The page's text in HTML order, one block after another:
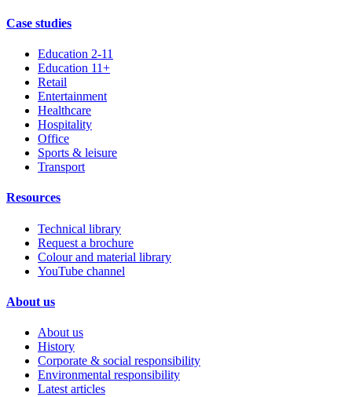
Case studies
Education 2-11
Education 11+
Retail
Entertainment
Healthcare
Hospitality
Office
Sports & leisure
Transport
Resources
Technical library
Request a brochure
Colour and material library
YouTube channel
About us
About us
History
Corporate & social responsibility
Environmental responsibility
Latest articles